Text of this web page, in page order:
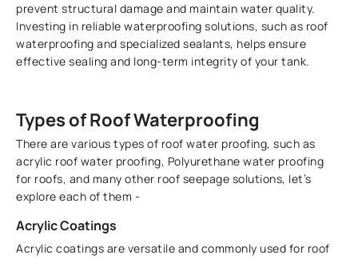
prevent structural damage and maintain water quality.
Investing in reliable waterproofing solutions, such as roof
waterproofing and specialized sealants, helps ensure
effective sealing and long-term integrity of your tank.
Types of Roof Waterproofing
There are various types of roof water proofing, such as
acrylic roof water proofing, Polyurethane water proofing
for roofs, and many other roof seepage solutions, let’s
explore each of them -
Acrylic Coatings
Acrylic coatings are versatile and commonly used for roof